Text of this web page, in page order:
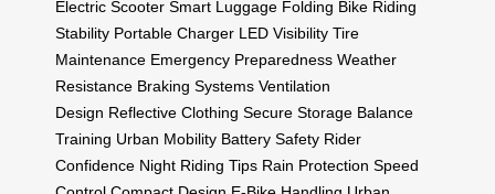
Electric Scooter Smart Luggage Folding Bike Riding
Stability Portable Charger LED Visibility Tire
Maintenance Emergency Preparedness Weather
Resistance Braking Systems Ventilation
Design Reflective Clothing Secure Storage Balance
Training Urban Mobility Battery Safety Rider
Confidence Night Riding Tips Rain Protection Speed